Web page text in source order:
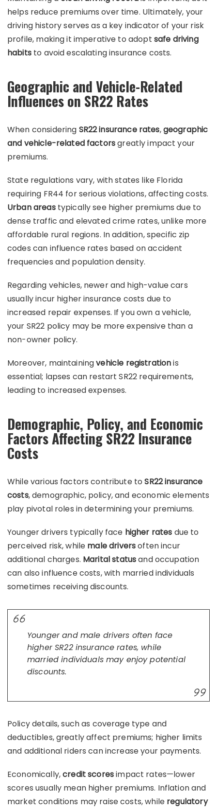
helps reduce premiums over time. Ultimately, your
driving history serves as a key indicator of your risk
profile, making it imperative to adopt safe driving
habitsto avoid escalating insurance costs.
Geographic and Vehicle-Related
Influences on SR22 Rates
When considering SR22 insurance rates,geographic
and vehicle-related factorsgreatly impact your
premiums.
State regulations vary, with states like Florida
requiring FR44 for serious violations, affecting costs.
Urban areastypically see higher premiums due to
dense traffic and elevated crime rates, unlike more
affordable rural regions. In addition, specific zip
codes can influence rates based on accident
frequencies and population density.
Regarding vehicles, newer and high-value cars
usually incur higher insurance costs due to
increased repair expenses. If you own a vehicle,
your SR22 policy may be more expensive than a
non-owner policy.
Moreover, maintainingvehicle registrationis
essential; lapses can restart SR22 requirements,
leading to increased expenses.
Demographic, Policy, and Economic
Factors Affecting SR22 Insurance
Costs
While various factors contribute toSR22 insurance
costs, demographic, policy, and economic elements
play pivotal roles in determining your premiums.
Younger drivers typically face higher rates due to
perceived risk, while male driversoften incur
additional charges. Marital statusand occupation
can also influence costs, with married individuals
sometimes receiving discounts.
Younger and male drivers often face
higher SR22 insurance rates, while
married individuals may enjoy potential
discounts.
Policy details, such as coverage type and
deductibles, greatly affect premiums; higher limits
and additional riders can increase your payments.
Economically,credit scoresimpact rates—lower
scores usually mean higher premiums. Inflation and
market conditions may raise costs, while regulatory